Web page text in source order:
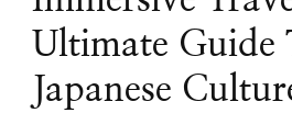
Ultimate Guide
Japanese